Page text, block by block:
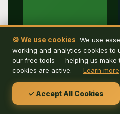
Energy Hub
app
Download De
Energy Hub to
search for parking
and EV charging
by location, book
🍪 We use cookies We use
working and analytics cookies to
our free tools — helping us make
cookies are active.
Learn more
✓ Accept All Cookies